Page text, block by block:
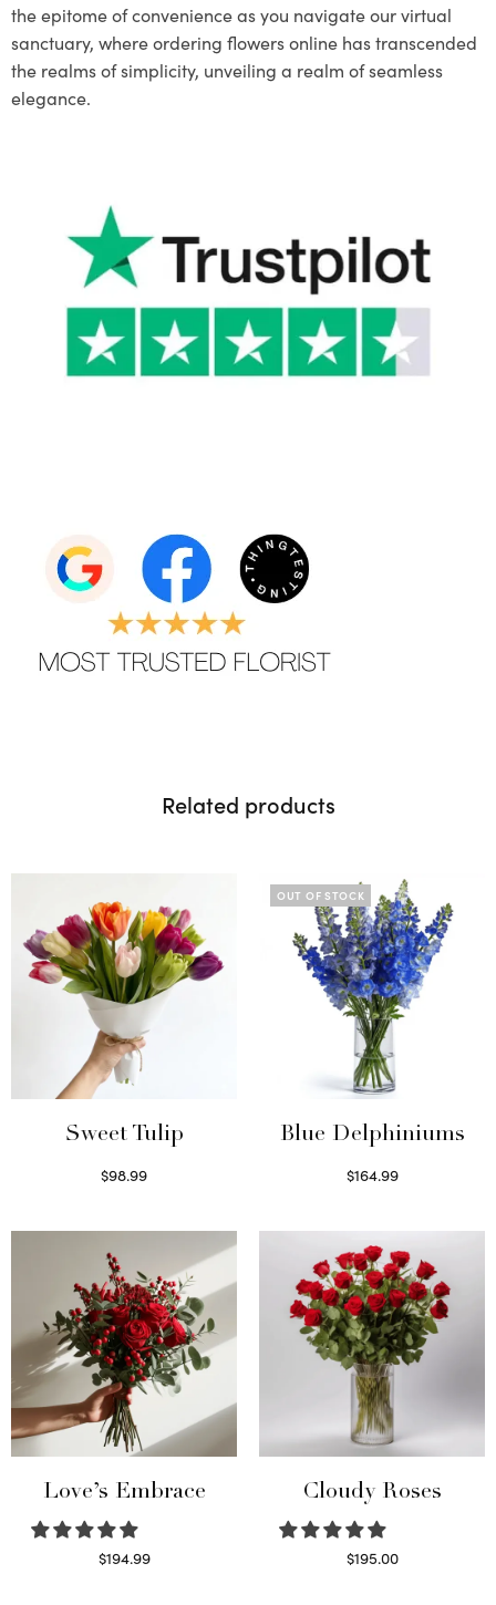
the epitome of convenience as you navigate our virtual
sanctuary, where ordering flowers online has transcended
the realms of simplicity, unveiling a realm of seamless
elegance.
Related products
Sweet Tulip
$98.99
OUT OF STOCK
Blue Delphiniums
$164.99
Love’s Embrace
$194.99
Cloudy Roses
$195.00